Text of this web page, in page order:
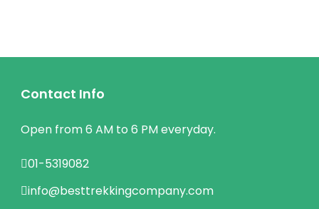
Contact Info
Open from 6 AM to 6 PM everyday.
01-5319082
info@besttrekkingcompany.com